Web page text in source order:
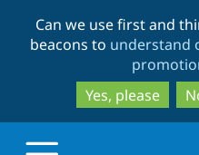
Can we use first and
beacons to understand
Yes, please